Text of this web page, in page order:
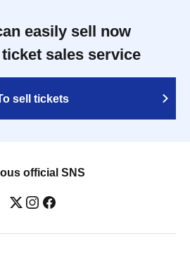
easily sell now
sales service
sell tickets
official SNS